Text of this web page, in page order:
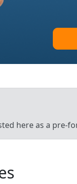
here as a pre-